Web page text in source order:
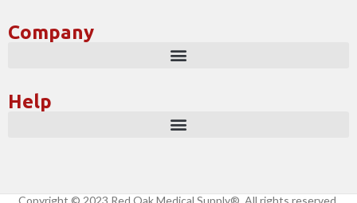
Company
Help
Copyright © 2023 Red Oak Medical Supply®. All rights reserved.